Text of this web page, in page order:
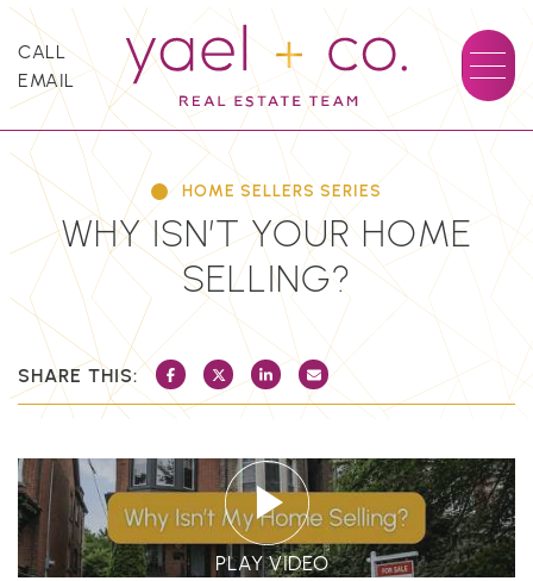
Skip to content
CALL
EMAIL
YAEL + CO.
HOME SELLERS SERIES
WHY ISN’T YOUR HOME
SELLING?
SHARE THIS: SHARE ON FACEBOOK
SHARE ON TWITTER/X
SHARE ON LINKEDIN
SHARE VIA EMAIL
PLAY VIDEO